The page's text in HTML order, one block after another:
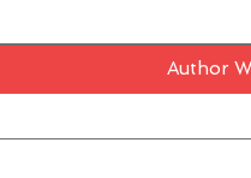
Author